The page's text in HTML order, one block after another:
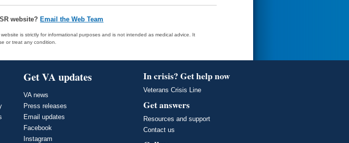
website? Email the Web Team
is strictly for informational purposes and is not intended as medical advice. It
or treat any condition.
Get VA updates
VA news
Press releases
Email updates
Facebook
Instagram
In crisis? Get help now
Veterans Crisis Line
Get answers
Resources and support
Contact us